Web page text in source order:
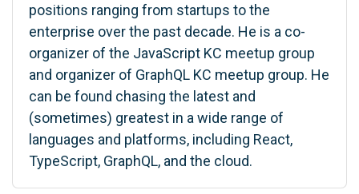
positions ranging from startups to the
enterprise over the past decade. He is a co-
organizer of the JavaScript KC meetup group
and organizer of GraphQL KC meetup group. He
can be found chasing the latest and
(sometimes) greatest in a wide range of
languages and platforms, including React,
TypeScript, GraphQL, and the cloud.